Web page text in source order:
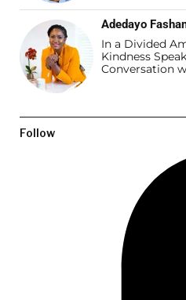
Adedayo
In a Divided
Kindness
Conversation
Follow